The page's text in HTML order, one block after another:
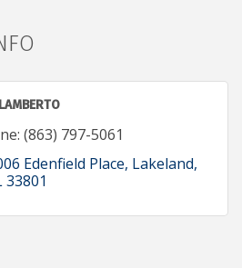
(863) 797-5061
Edenfield Place Lakeland
33801